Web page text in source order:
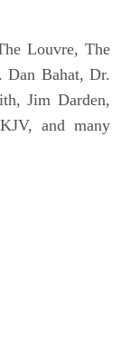
Louvre, The
Dan Bahat, Dr.
Jim Darden,
and many